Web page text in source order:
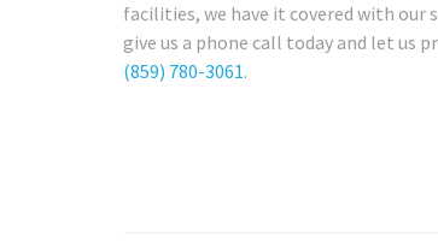
facilities, we have it covered with our
give us a phone call today and let us
(859) 780-3061.